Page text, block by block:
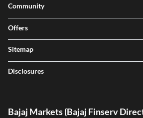
Community
Offers
Sitemap
Disclosures
Bajaj Markets (Bajaj Finserv